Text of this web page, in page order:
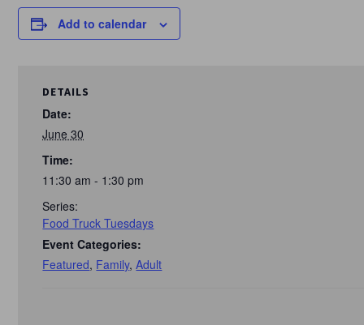
Add to calendar
DETAILS
Date:
June 30
Time:
11:30 am - 1:30 pm
Series:
Food Truck Tuesdays
Event Categories:
Featured, Family,Adult